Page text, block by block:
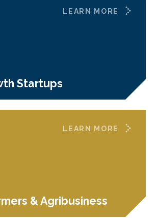
Startups
LEARN MORE
& Agribusiness
LEARN MORE